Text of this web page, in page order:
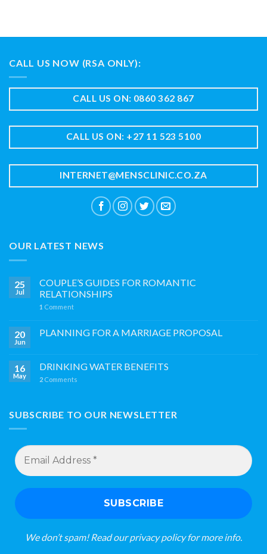
CALL US NOW (RSA ONLY):
CALL US ON: 0860 362 867
CALL US ON: +27 11 523 5100
INTERNET@MENSCLINIC.CO.ZA
OUR LATEST NEWS
25
Jul
COUPLE’S GUIDES FOR ROMANTIC
RELATIONSHIPS
1 Comment
20
Jun
PLANNING FOR A MARRIAGE PROPOSAL
16
May
DRINKING WATER BENEFITS
2 Comments
SUBSCRIBE TO OUR NEWSLETTER
Email
Address
*
We don’t spam! Read ourprivacy policyfor more info.